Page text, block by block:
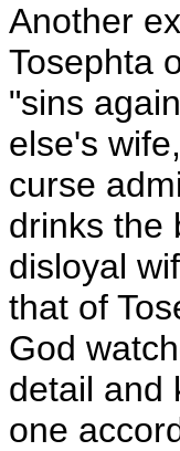
Another
Tosephta
"sins
else's
curse
drinks the
disloyal
that of
God
detail and
one